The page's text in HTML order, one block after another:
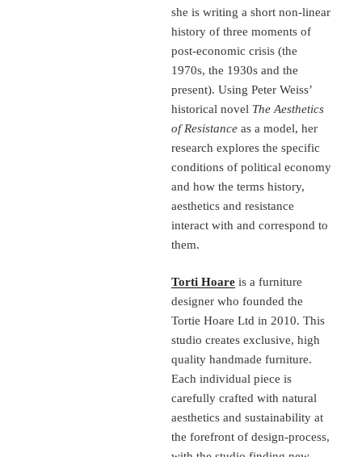
she is writing a short non-linear
history of three moments of
post-economic crisis (the
1970s, the 1930s and the
present). Using Peter Weiss’
historical novel The Aesthetics
of Resistance as a model, her
research explores the specific
conditions of political economy
and how the terms history,
aesthetics and resistance
interact with and correspond to
them.
Torti Hoare is a furniture
designer who founded the
Tortie Hoare Ltd in 2010. This
studio creates exclusive, high
quality handmade furniture.
Each individual piece is
carefully crafted with natural
aesthetics and sustainability at
the forefront of design-process,